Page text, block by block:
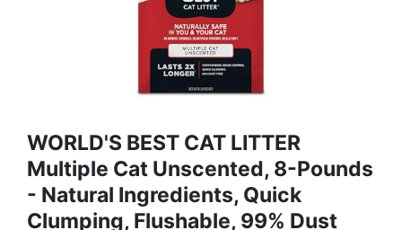
WORLD'S BEST CAT LITTER
Multiple Cat Unscented, 8-Pounds
- Natural Ingredients, Quick
Clumping, Flushable, 99% Dust